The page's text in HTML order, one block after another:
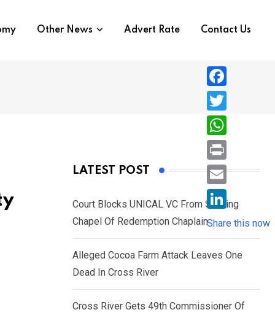
Other News Advert Rate Contact Us
LATEST POST
Court Blocks UNICAL VC From Sacking
Chapel Of Redemption Chaplain
Alleged Cocoa Farm Attack Leaves One
Dead In Cross River
Cross River Gets 49th Commissioner Of
F
a
c
e
b
o
T
w
i
e
r
W
h
a
s
A
p
P
r
i
n
E
i
L
i
n
Share this now